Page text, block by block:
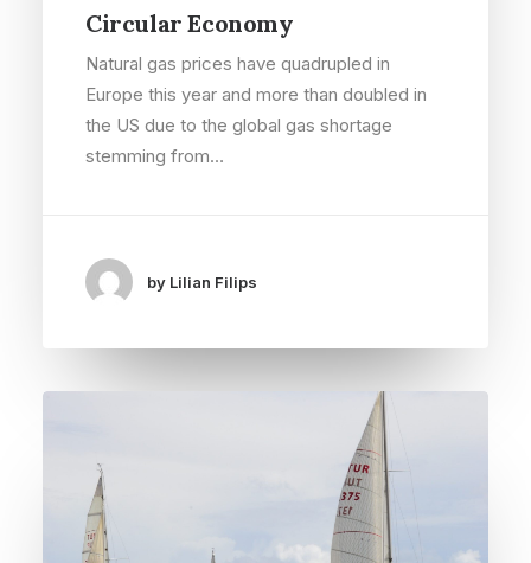
Circular Economy
Natural gas prices have quadrupled in
Europe this year and more than doubled in
the US due to the global gas shortage
stemming from…
by Lilian Filips